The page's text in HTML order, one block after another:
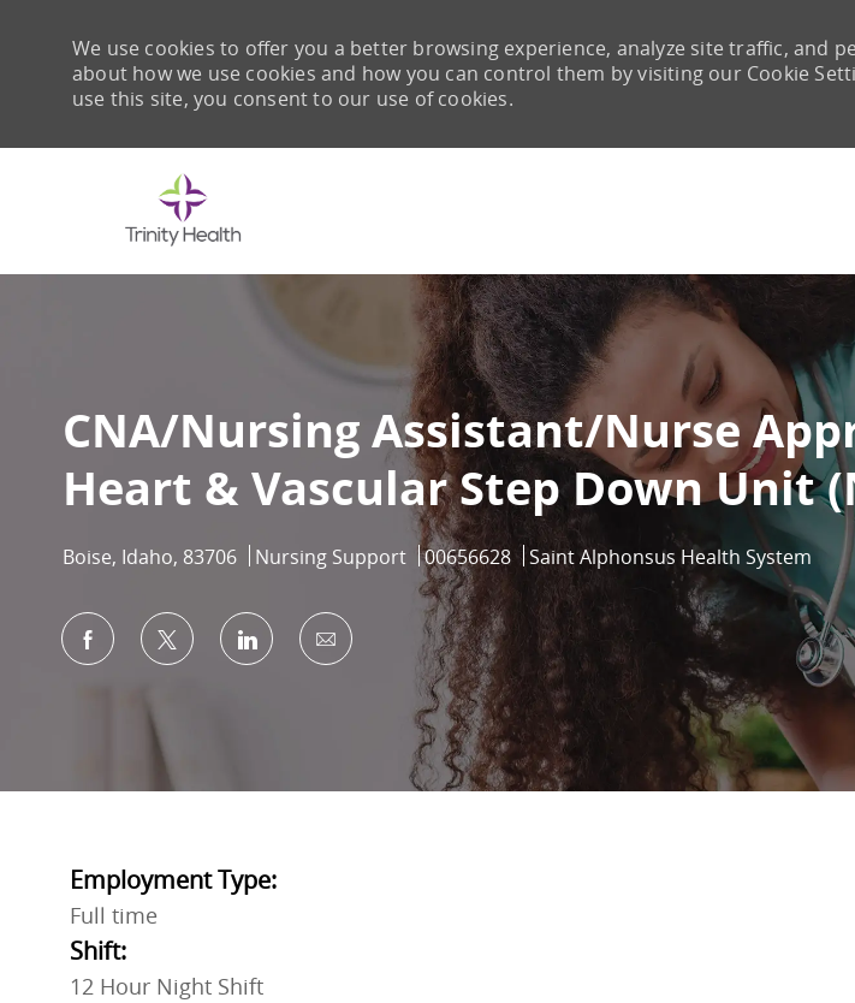
We use cookies to offer you a better browsing experience, analyze site traffic, and
about how we use cookies and how you can control them by visiting our Cookie
use this site, you consent to our use of cookies.
CNA/Nursing Assistant/Nurse
Heart & Vascular Step Down Unit
Location
Boise, Idaho, 83706 Category
Nursing Support Job Id
00656628 Saint Alphonsus Health System
Share via Facebook
Share via twitterShare via LinkedIn
Share via email
Employment Type:
Full time
Shift:
12 Hour Night Shift